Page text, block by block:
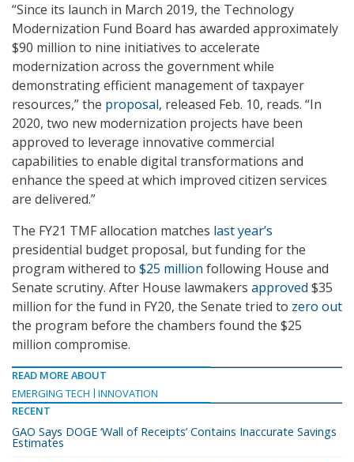
“Since its launch in March 2019, the Technology
Modernization Fund Board has awarded approximately
$90 million to nine initiatives to accelerate
modernization across the government while
demonstrating efficient management of taxpayer
resources,” the proposal, released Feb. 10, reads. “In
2020, two new modernization projects have been
approved to leverage innovative commercial
capabilities to enable digital transformations and
enhance the speed at which improved citizen services
are delivered.”
The FY21 TMF allocation matches last year’s
presidential budget proposal, but funding for the
program withered to $25 million following House and
Senate scrutiny. After House lawmakers approved $35
million for the fund in FY20, the Senate tried to zero out
the program before the chambers found the $25
million compromise.
READ MORE ABOUT
EMERGING TECH
INNOVATION
RECENT
GAO Says DOGE ‘Wall of Receipts’ Contains Inaccurate Savings
Estimates